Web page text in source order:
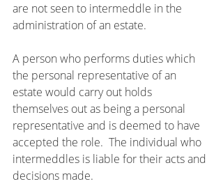
are not seen to intermeddle in the
administration of an estate.
A person who performs duties which
the personal representative of an
estate would carry out holds
themselves out as being a personal
representative and is deemed to have
accepted the role.  The individual who
intermeddles is liable for their acts and
decisions made.